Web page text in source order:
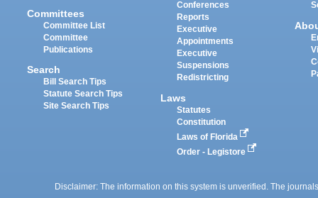
Committees
Committee List
Committee
Publications
Search
Bill Search Tips
Statute Search Tips
Site Search Tips
Conferences
Reports
Executive
Appointments
Executive
Suspensions
Redistricting
Laws
Statutes
Constitution
Laws of Florida
Order - Legistore
Disclaimer: The information on this system is unverified. The